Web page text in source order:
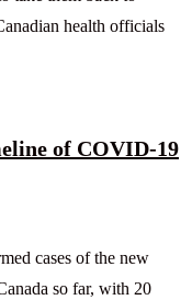
health officials
of COVID-19
cases of the new
so far, with 20